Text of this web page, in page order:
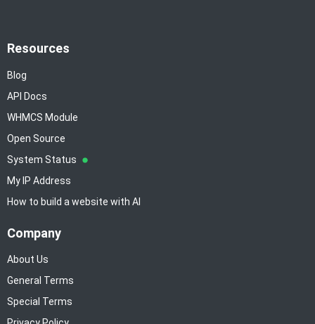
Resources
Blog
API Docs
WHMCS Module
Open Source
System Status
My IP Address
How to build a website with AI
Company
About Us
General Terms
Special Terms